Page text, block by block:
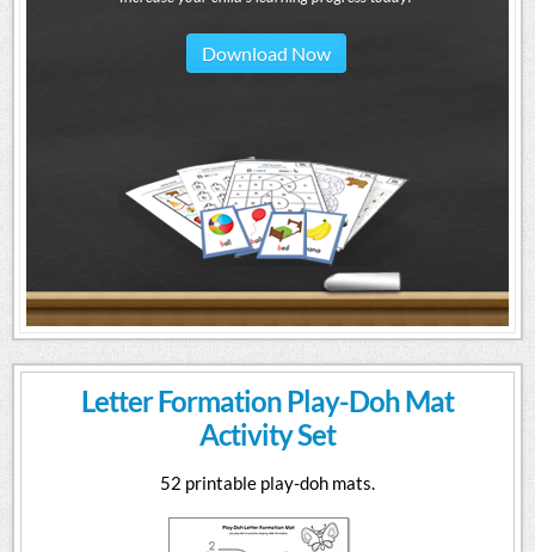
Download Now
Letter Formation Play-Doh Mat
Activity Set
52 printable play-doh mats.